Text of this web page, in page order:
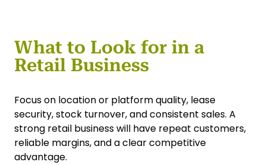
What to Look for in a
Retail Business
Focus on location or platform quality, lease
security, stock turnover, and consistent sales. A
strong retail business will have repeat customers,
reliable margins, and a clear competitive
advantage.